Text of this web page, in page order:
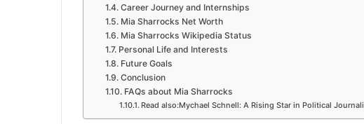
Career Journey and Internships
Mia Sharrocks Net Worth
Mia Sharrocks Wikipedia Status
Personal Life and Interests
Future Goals
Conclusion
FAQs about Mia Sharrocks
Read also:Mychael Schnell: A Rising Star in Political